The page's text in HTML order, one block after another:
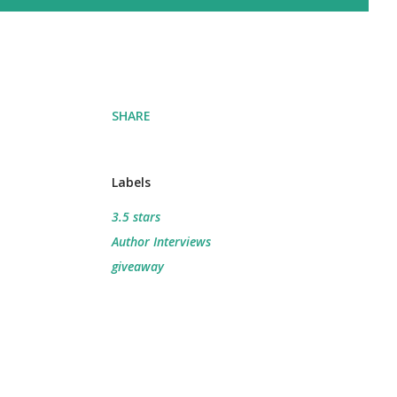
SHARE
Labels
3.5 stars
Author Interviews
giveaway